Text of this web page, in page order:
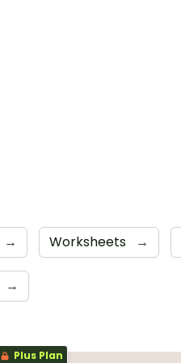
→ Worksheets →
→
Plus Plan